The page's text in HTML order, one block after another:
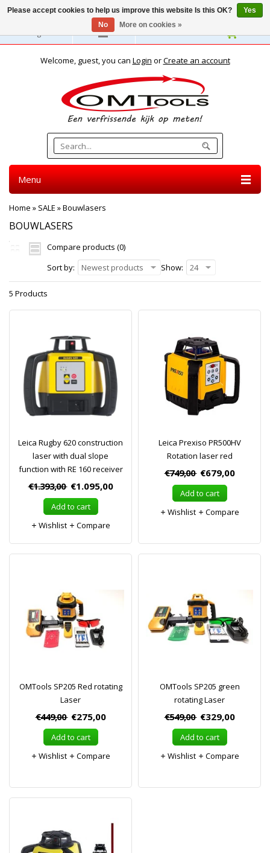
English
Welcome, guest, you can Login orCreate an account
Menu
Home » SALE »Bouwlasers
BOUWLASERS
Compare products (0)
Sort by:
Newest products Show: 24
5 Products
Leica Rugby 620 construction
laser with dual slope
function with RE 160 receiver
€1.393,00 €1.095,00
Add to cart
Wishlist
Compare
Leica Prexiso PR500HV
Rotation laser red
€749,00 €679,00
Add to cart
Wishlist
Compare
OMTools SP205 Red rotating
Laser
€449,00 €275,00
Add to cart
Wishlist
Compare
OMTools SP205 green
rotating Laser
€549,00 €329,00
Add to cart
Wishlist
Compare
Please accept cookies to help us improve this website Is this OK?
Yes
No
More on cookies »